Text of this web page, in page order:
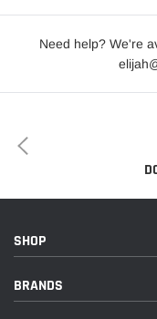
Need help? We're
SHOP
BRANDS